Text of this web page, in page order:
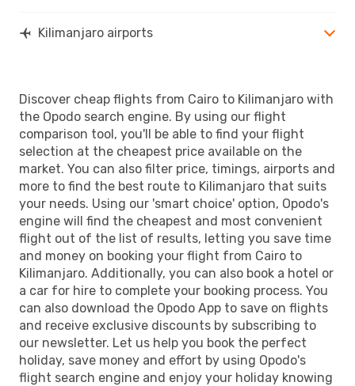
Kilimanjaro airports
Discover cheap flights from Cairo to Kilimanjaro with
the Opodo search engine. By using our flight
comparison tool, you'll be able to find your flight
selection at the cheapest price available on the
market. You can also filter price, timings, airports and
more to find the best route to Kilimanjaro that suits
your needs. Using our 'smart choice' option, Opodo's
engine will find the cheapest and most convenient
flight out of the list of results, letting you save time
and money on booking your flight from Cairo to
Kilimanjaro. Additionally, you can also book a hotel or
a car for hire to complete your booking process. You
can also download the Opodo App to save on flights
and receive exclusive discounts by subscribing to
our newsletter. Let us help you book the perfect
holiday, save money and effort by using Opodo's
flight search engine and enjoy your holiday knowing